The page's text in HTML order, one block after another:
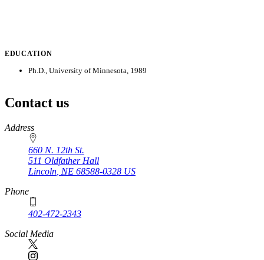
EDUCATION
Ph.D., University of Minnesota, 1989
Contact us
https://
www.unl.edu
Address
660 N. 12th St.
511 Oldfather Hall
Lincoln NE 68588-0328 US
Phone
402-472-2343
Social Media